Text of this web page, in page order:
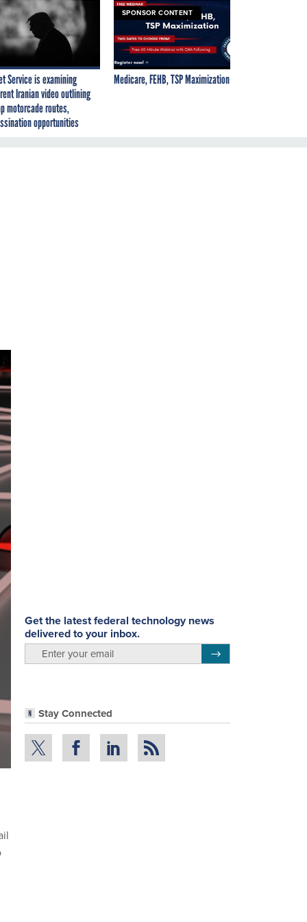
Service is examining
Iranian video outlining
motorcade routes,
opportunities
SPONSOR CONTENT
Medicare, FEHB, TSP Maximization
Get the latest federal technology news
delivered to your inbox.
Stay Connected